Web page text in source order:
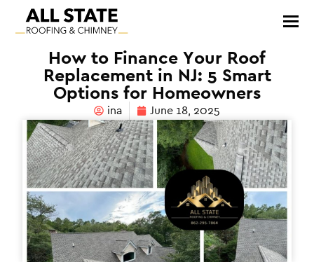
How to Finance Your Roof
Replacement in NJ: 5 Smart
Options for Homeowners
ina June 18, 2025